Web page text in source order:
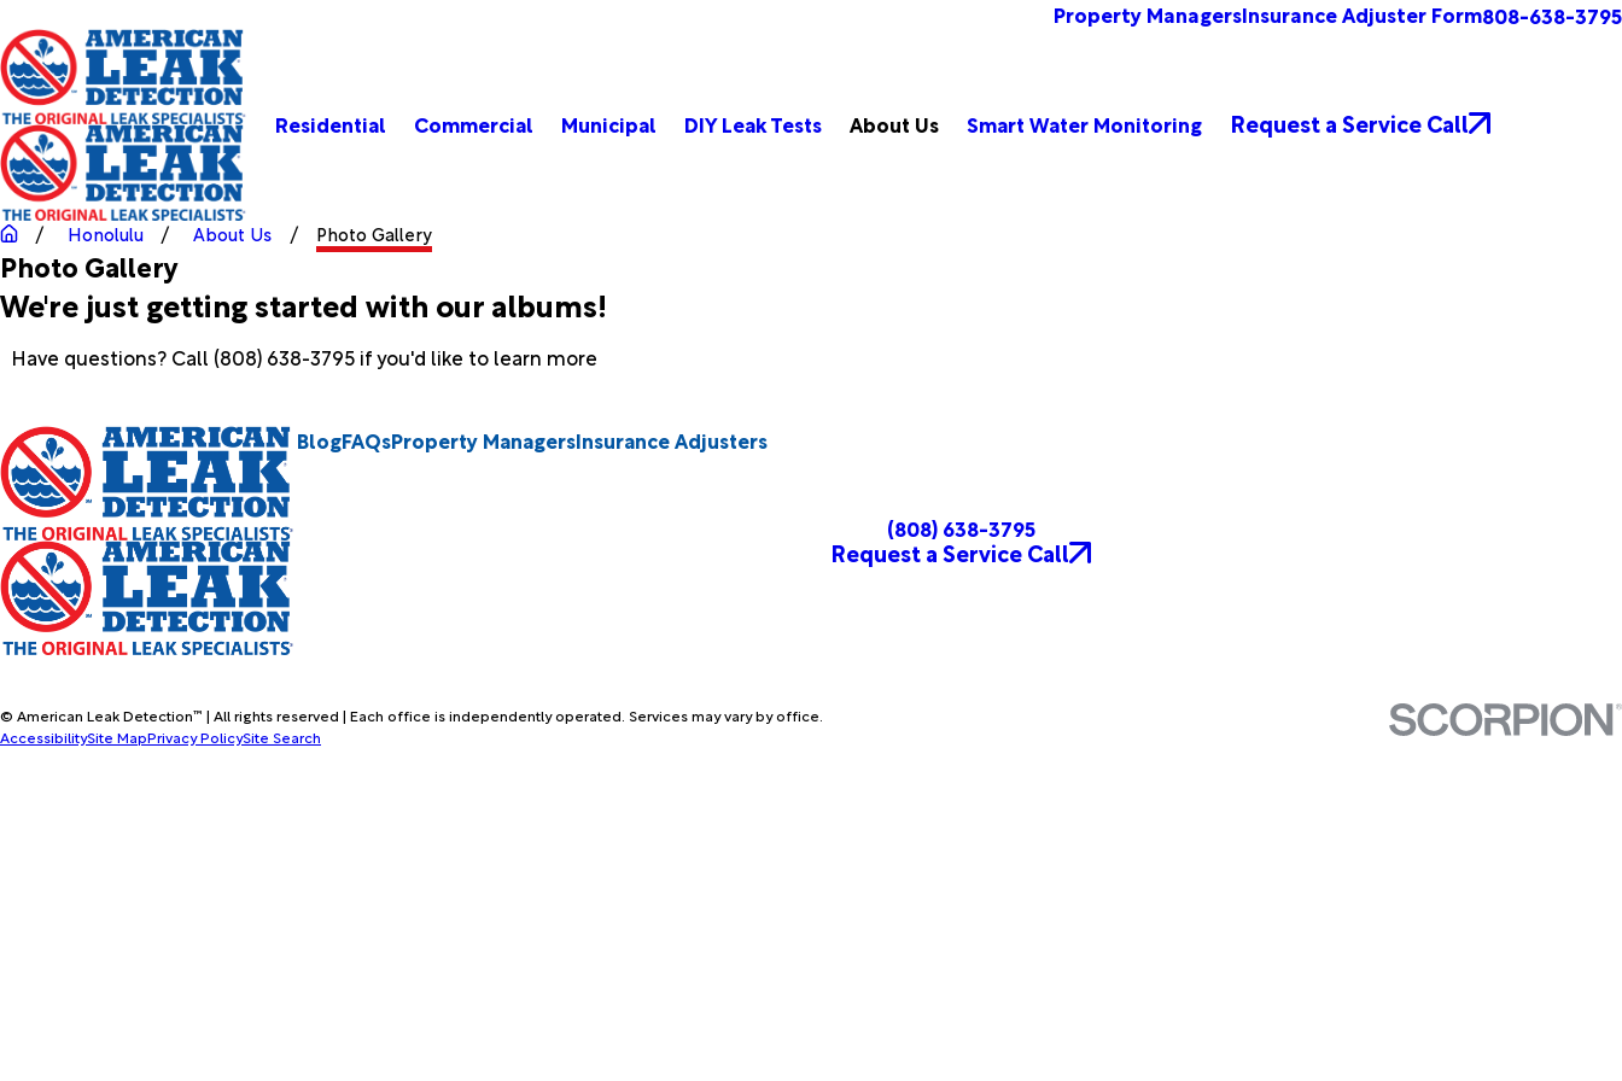
Property ManagersInsurance Adjuster Form808-638-3795
Residential Commercial Municipal DIY Leak Tests About Us Smart Water Monitoring Request a Service Call
Honolulu About Us Photo Gallery
Photo Gallery
We're just getting started with our albums!
Have questions? Call (808) 638-3795if you'd like to learn more
BlogFAQsProperty ManagersInsurance Adjusters
(808) 638-3795
Request a Service Call
© American Leak Detection™ | All rights reserved | Each office is independently operated. Services may vary by office.
AccessibilitySite MapPrivacy PolicySite Search